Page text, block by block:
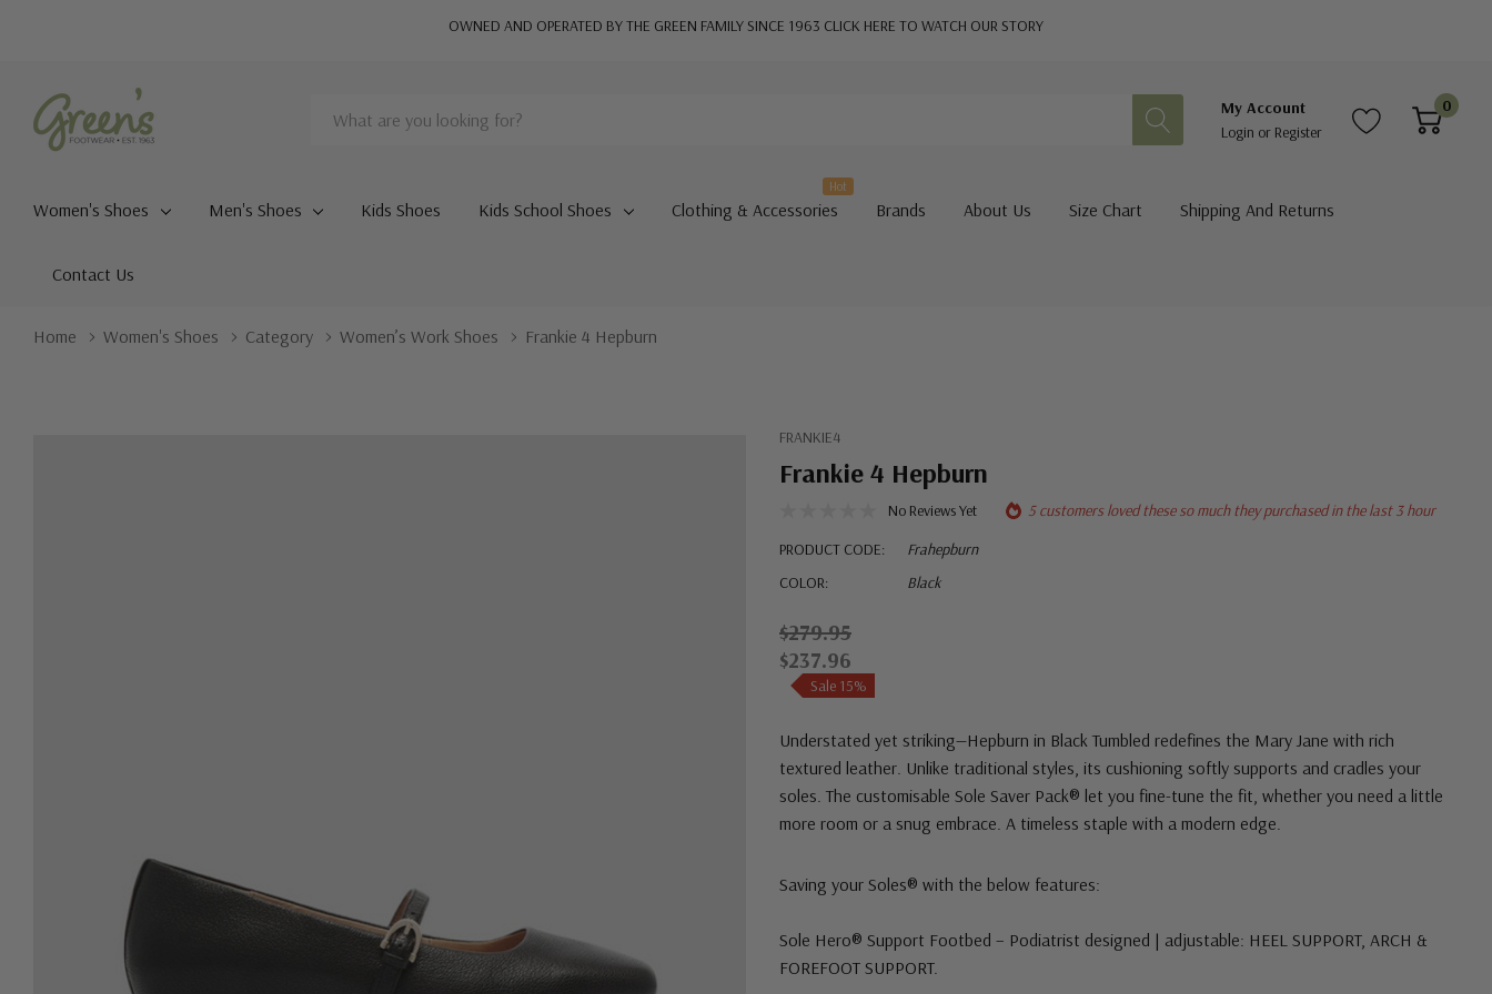
OWNED AND OPERATED BY THE GREEN FAMILY SINCE 1963 CLICK HERE TO WATCH OUR STORY
Search
My Account
Login or Register
0
Women's Shoes Men's Shoes Kids Shoes Kids School Shoes Clothing & Accessories
Hot
Brands About Us Size Chart Shipping And Returns
Contact Us
Home Women's Shoes Category Women’s Work Shoes Frankie 4 Hepburn
FRANKIE4
Frankie 4 Hepburn
No Reviews Yet
5 customers loved these so much they purchased in the last 3 hour
PRODUCT CODE:
Frahepburn
COLOR:
Black
$279.95
$237.96
Sale 15%
Understated yet striking—Hepburn in Black Tumbled redefines the Mary Jane with rich
textured leather. Unlike traditional styles, its cushioning softly supports and cradles your
soles. The customisable Sole Saver Pack® let you fine-tune the fit, whether you need a little
more room or a snug embrace. A timeless staple with a modern edge.
Saving your Soles® with the below features:
Sole Hero® Support Footbed – Podiatrist designed | adjustable: HEEL SUPPORT, ARCH &
FOREFOOT SUPPORT.